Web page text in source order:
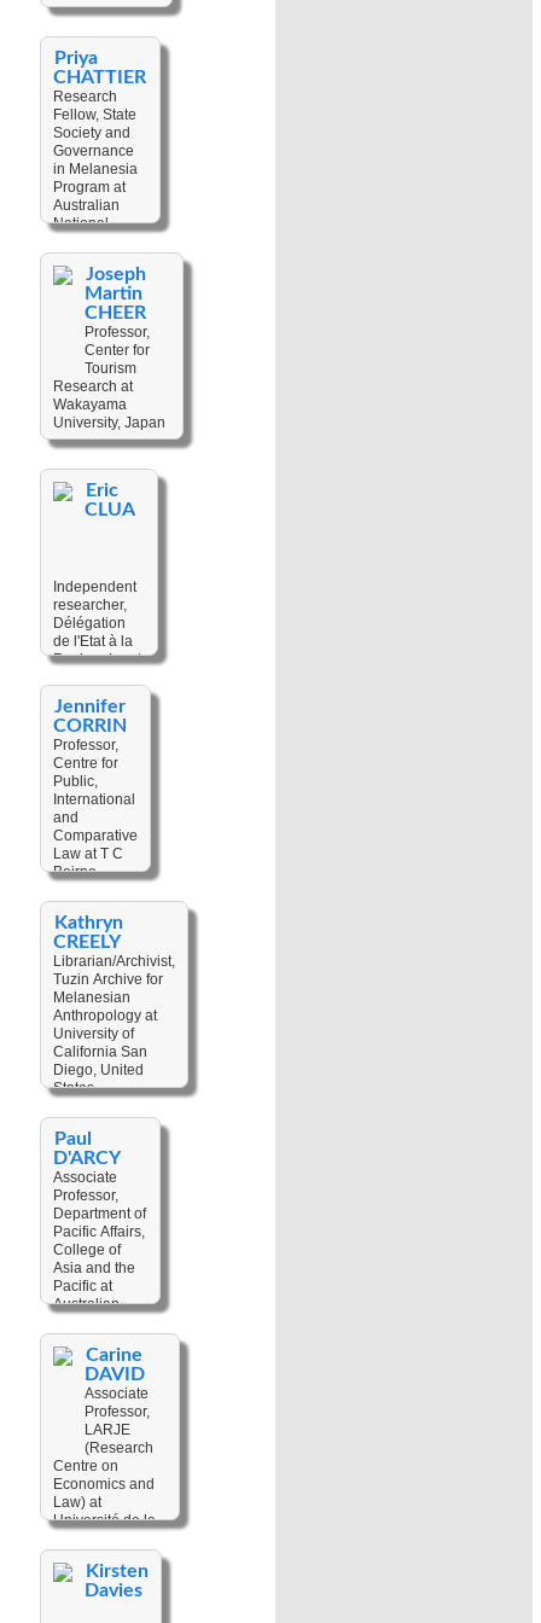
Priya
CHATTIER
Research
Fellow, State
Society and
Governance
in Melanesia
Program at
Australian
National
Keywords:
Development,
Gender,
Gender
Violence,
Politics,
Poverty,
Sexuality,
Society
Joseph
Martin
CHEER
Professor,
Center for
Tourism
Research at
Wakayama
University, Japan
Anthropological
Fieldwork
Applied
Colonial Politic
Cultural
Geography
Cultural Change
Development,
Interdisciplinarity
Land Tenure
Eric
CLUA
Independent
researcher,
Délégation
de l'Etat à la
Recherche et
at Ministry of
Scientific
Research,
France
Keywords:
Cultural
Heritage
Ecology,
Environment
Fisheries,
Biodiversity
Shark in
Culture, Eco-
anthropology,
Traditional
Ecological
Knowledge
Jennifer
CORRIN
Professor,
Centre for
Public,
International
and
Comparative
Law at T C
Beirne
University of
Queensland,
Australia
Keywords:
Customary
Law,Legal
Pluralism,
Law and
Culture,
Dispute
Resolution
Land
Tenure
Kathryn
CREELY
Librarian/Archivist,
Tuzin Archive for
Melanesian
Anthropology at
University of
California San
Diego, United
States
Digital
Resources
Anthropological
Field Records
Photography
Paul
D'ARCY
Associate
Professor,
Department of
Pacific Affairs,
College of
Asia and the
Pacific at
Australian
Australia
Keywords:
Climate
Change,
Agency,
Anthropology
Conflict
Resolution
Coral Reefs,
Development
Studies,
Carine
DAVID
Associate
Professor,
LARJE
(Research
Centre on
Economics and
Law) at
Université de la
Calédonie, New
Caledonia
Kirsten
Davies